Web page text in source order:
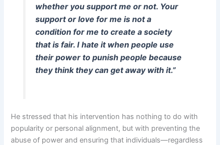
whether you support me or not. Your
support or love for me is not a
condition for me to create a society
that is fair. I hate it when people use
their power to punish people because
they think they can get away with it.”
He stressed that his intervention has nothing to do with
popularity or personal alignment, but with preventing the
abuse of power and ensuring that individuals—regardless